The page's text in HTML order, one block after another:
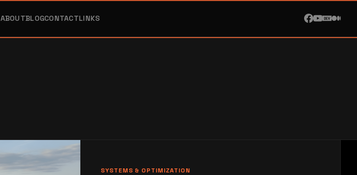
ABOUTBLOGCONTACTLINKS
SYSTEMS & OPTIMIZATION